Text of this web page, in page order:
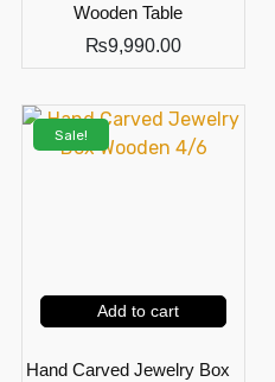
Wooden Table
₨9,990.00
Sale!
Add to cart
Hand Carved Jewelry Box